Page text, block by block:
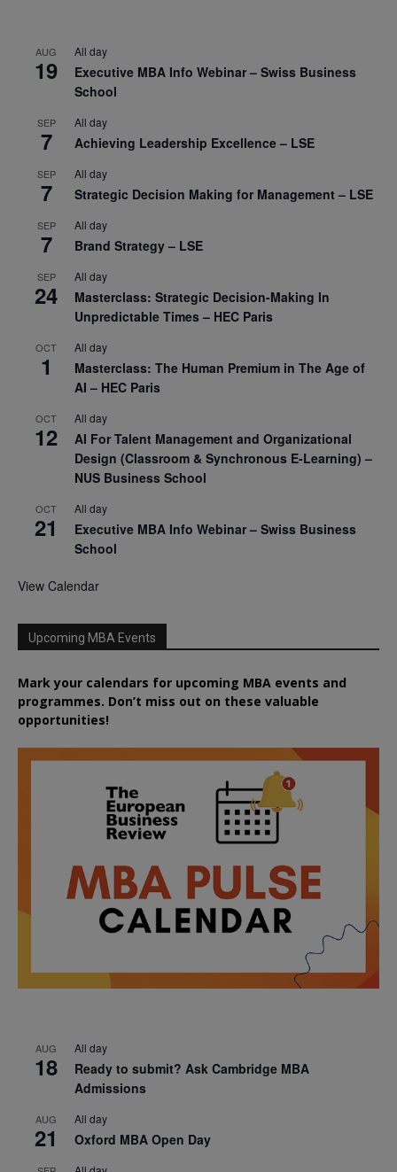
AUG
19
All day
Executive MBA Info Webinar – Swiss Business
School
SEP
7
All day
Achieving Leadership Excellence – LSE
SEP
7
All day
Strategic Decision Making for Management – LSE
SEP
7
All day
Brand Strategy – LSE
SEP
24
All day
Masterclass: Strategic Decision-Making In
Unpredictable Times – HEC Paris
OCT
1
All day
Masterclass: The Human Premium in The Age of
AI – HEC Paris
OCT
12
All day
AI For Talent Management and Organizational
Design (Classroom & Synchronous E-Learning) –
NUS Business School
OCT
21
All day
Executive MBA Info Webinar – Swiss Business
School
View Calendar
Upcoming MBA Events
Mark your calendars for upcoming MBA events and
programmes. Don’t miss out on these valuable
opportunities!
AUG
18
All day
Ready to submit? Ask Cambridge MBA
Admissions
AUG
21
All day
Oxford MBA Open Day